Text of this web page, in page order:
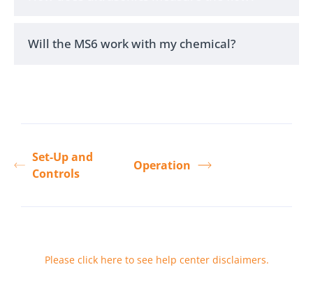
Will the MS6 work with my chemical?
Set-Up and
Controls
Operation
Please click here to see help center disclaimers.